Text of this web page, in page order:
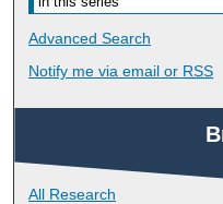
Advanced Search
Notify me via email or RSS
All Research